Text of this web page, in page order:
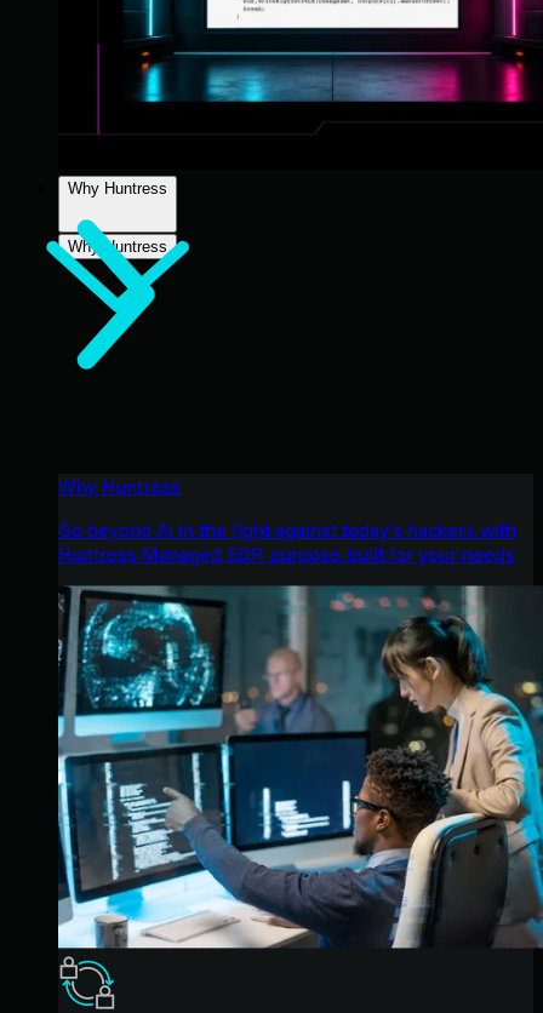
Why Huntress
Why Huntress
Why Huntress
Go beyond AI in the fight against today’s hackers with
Huntress Managed EDR purpose-built for your needs